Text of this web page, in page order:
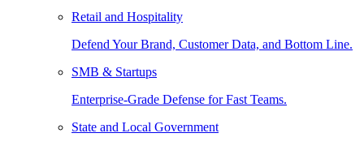
Retail and Hospitality
Defend Your Brand, Customer Data, and Bottom Line.
SMB & Startups
Enterprise-Grade Defense for Fast Teams.
State and Local Government